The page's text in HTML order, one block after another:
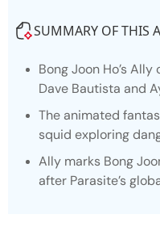
SUMMARY OF THIS
Bong Joon Ho’sAlly
Dave Bautista and
The animated
squid exploring
Ally marks Bong
after Parasite’s